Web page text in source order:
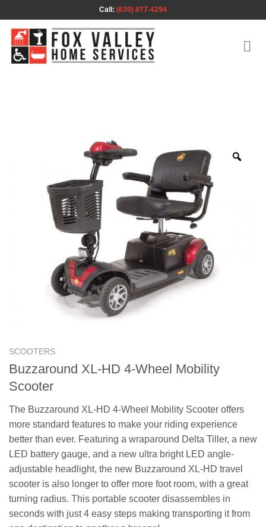
to
content
Call: (630) 877-4294
SCOOTERS
Buzzaround XL-HD 4-Wheel Mobility
Scooter
The Buzzaround XL-HD 4-Wheel Mobility Scooter offers
more standard features to make your riding experience
better than ever. Featuring a wraparound Delta Tiller, a new
LED battery gauge, and a new ultra bright LED angle-
adjustable headlight, the new Buzzaround XL-HD travel
scooter is also longer to offer more foot room, with a great
turning radius. This portable scooter disassembles in
seconds with just 4 easy steps making transporting it from